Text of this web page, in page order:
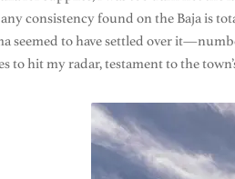
any consistency found on the Baja is
seemed to have settled over
to hit my radar, testament to the